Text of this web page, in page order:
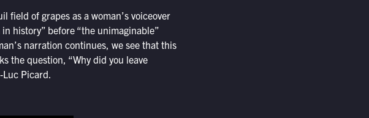
field of grapes as a woman’s voiceover
history” before “the unimaginable”
narration continues, we see that this
the question, “Why did you leave
Picard.